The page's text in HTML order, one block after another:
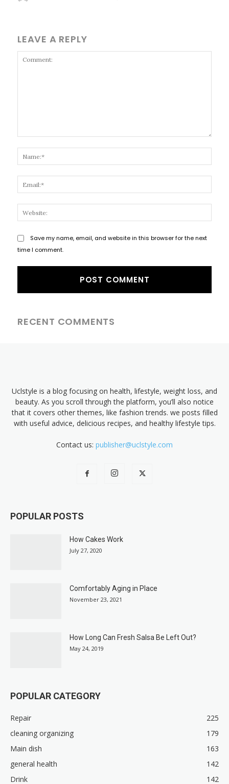
LEAVE A REPLY
Save my name, email, and website in this browser for the next
time I comment.
RECENT COMMENTS
Uclstyle is a blog focusing on health, lifestyle, weight loss, and
beauty. As you scroll through the platform, you’ll also notice
that it covers other themes, like fashion trends. we posts filled
with useful advice, delicious recipes, and healthy lifestyle tips.
Contact us: publisher@uclstyle.com
POPULAR POSTS
How Cakes Work
July 27, 2020
Comfortably Aging in Place
November 23, 2021
How Long Can Fresh Salsa Be Left Out?
May 24, 2019
POPULAR CATEGORY
Repair
225
cleaning organizing
179
Main dish
163
general health
142
Drink
142